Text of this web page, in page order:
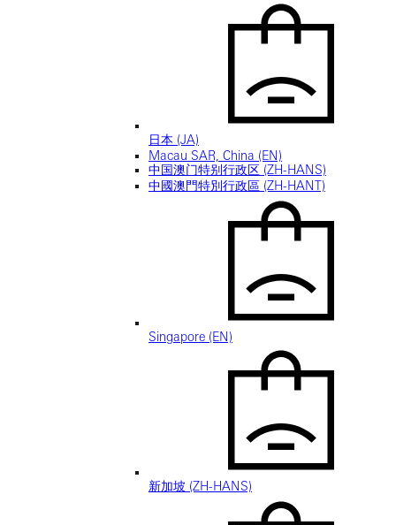
日本 (JA)
Macau SAR, China (EN)
中国澳门特别行政区 (ZH-HANS)
中國澳門特別行政區 (ZH-HANT)
Singapore (EN)
新加坡 (ZH-HANS)